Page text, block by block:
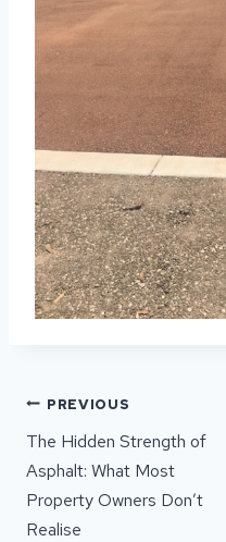
POST
NAVIGATION
PREVIOUS
The Hidden Strength of
Asphalt: What Most
Property Owners Don’t
Realise